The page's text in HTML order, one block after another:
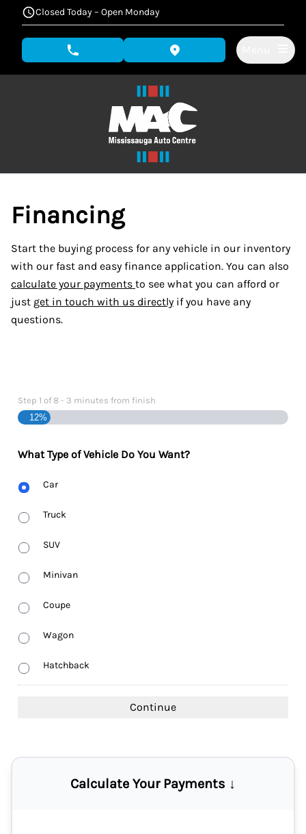
Skip to Menu
Skip to Content
Skip to FooterClosed Today – Open Monday
phone call button view map button
Financing
Start the buying process for any vehicle in our inventory
with our fast and easy finance application. You can also
calculate your payments to see what you can afford or
just get in touch with us directly if you have any
questions.
Step 1 of 8 - 3 minutes from finish
12%
What Type of Vehicle Do You Want?
Body
Type
Car
Truck
SUV
Minivan
Coupe
Wagon
Hatchback
Calculate Your Payments ↓